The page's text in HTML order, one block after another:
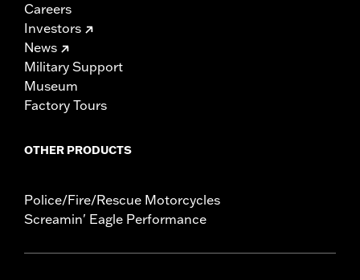
Careers
Investors
News
Military Support
Museum
Factory Tours
OTHER PRODUCTS
Police/Fire/Rescue Motorcycles
Screamin' Eagle Performance